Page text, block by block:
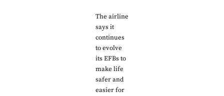
The airline
says it
continues
to evolve
its EFBs to
make life
safer and
easier for